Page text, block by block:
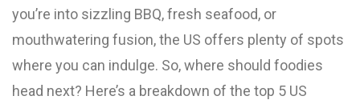
you’re into sizzling BBQ, fresh seafood, or
mouthwatering fusion, the US offers plenty of spots
where you can indulge. So, where should foodies
head next? Here’s a breakdown of the top 5 US